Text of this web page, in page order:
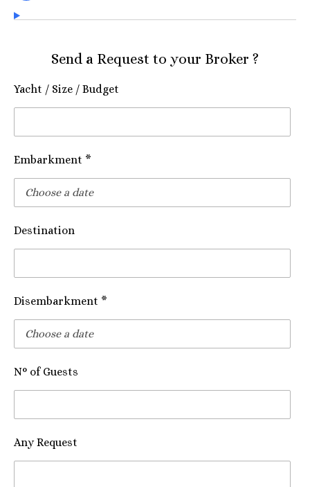
Send a Request to your Broker ?
Yacht / Size / Budget
Embarkment *
Destination
Disembarkment *
N° of Guests
Any Request